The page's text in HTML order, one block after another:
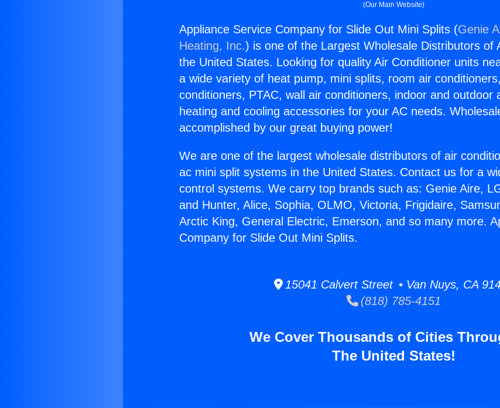
(Our Main Website)
Appliance Service Company for Slide Out Mini Splits (Genie
Heating, Inc.) is one of the Largest Wholesale Distributors of
the United States. Looking for quality Air Conditioner units
a wide variety of heat pump, mini splits, room air
conditioners, PTAC, wall air conditioners, indoor and outdoor
heating and cooling accessories for your AC needs.
accomplished by our great buying power!
We are one of the largest wholesale distributors of air
ac mini split systems in the United States. Contact us for a
control systems. We carry top brands such as: Genie Aire,
and Hunter, Alice, Sophia, OLMO, Victoria, Frigidaire,
Arctic King, General Electric, Emerson, and so many more.
Company for Slide Out Mini Splits.
15041 Calvert Street • Van Nuys, CA
(818) 785-4151
We Cover Thousands of Cities
The United States!